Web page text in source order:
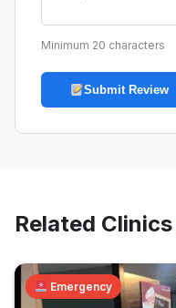
Minimum 20 characters
Submit Review
Related Clinics
Emergency